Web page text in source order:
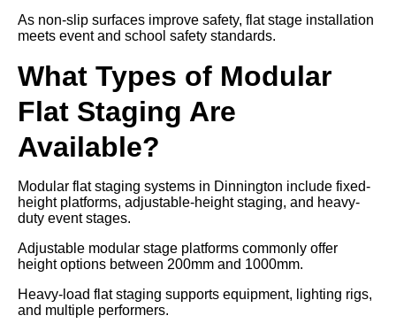
As non-slip surfaces improve safety, flat stage installation
meets event and school safety standards.
What Types of Modular
Flat Staging Are
Available?
Modular flat staging systems in Dinnington include fixed-
height platforms, adjustable-height staging, and heavy-
duty event stages.
Adjustable modular stage platforms commonly offer
height options between 200mm and 1000mm.
Heavy-load flat staging supports equipment, lighting rigs,
and multiple performers.